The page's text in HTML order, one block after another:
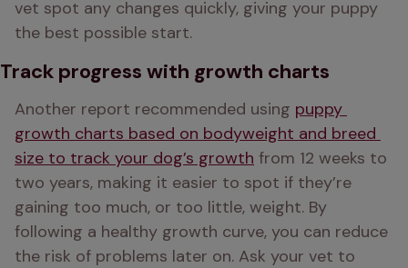
vet spot any changes quickly, giving your puppy
the best possible start.
Track progress with growth charts
Another report recommended using puppy
growth charts based on bodyweight and breed
size to track your dog’s growth from 12 weeks to
two years, making it easier to spot if they’re
gaining too much, or too little, weight. By
following a healthy growth curve, you can reduce
the risk of problems later on. Ask your vet to